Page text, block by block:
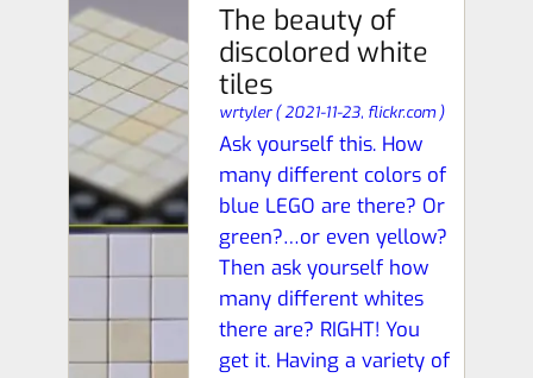
The beauty of
discolored white
tiles
wrtyler(2021-11-23, flickr.com )
Ask yourself this. How
many different colors of
blue LEGO are there? Or
green?…or even yellow?
Then ask yourself how
many different whites
there are? RIGHT! You
get it. Having a variety of